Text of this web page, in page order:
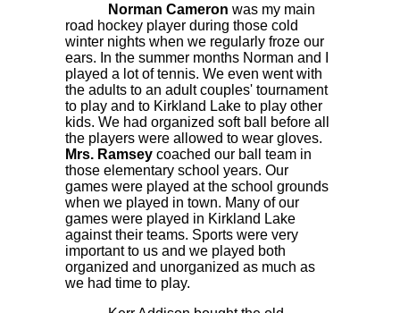
Norman Cameron was my main
road hockey player during those cold
winter nights when we regularly froze our
ears. In the summer months Norman and I
played a lot of tennis. We even went with
the adults to an adult couples' tournament
to play and to Kirkland Lake to play other
kids. We had organized soft ball before all
the players were allowed to wear gloves.
Mrs. Ramsey coached our ball team in
those elementary school years. Our
games were played at the school grounds
when we played in town. Many of our
games were played in Kirkland Lake
against their teams. Sports were very
important to us and we played both
organized and unorganized as much as
we had time to play.